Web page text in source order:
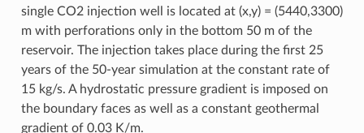
single CO2 injection well is located at (x,y) = (5440,3300)
m with perforations only in the bottom 50 m of the
reservoir. The injection takes place during the first 25
years of the 50-year simulation at the constant rate of
15 kg/s. A hydrostatic pressure gradient is imposed on
the boundary faces as well as a constant geothermal
gradient of 0.03 K/m.